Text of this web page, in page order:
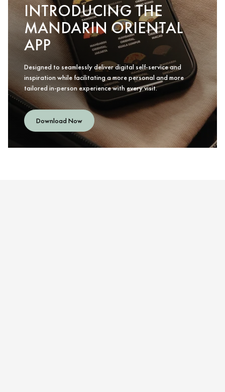
INTRODUCING THE
MANDARIN ORIENTAL
APP
Designed to seamlessly deliver digital self-service and
inspiration while facilitating a more personal and more
tailored in-person experience with every visit.
Download Now